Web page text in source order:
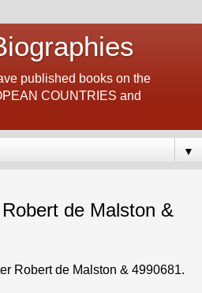
published books on the
COUNTRIES and
▼
de Malston &
Robert de Malston & 4990681.